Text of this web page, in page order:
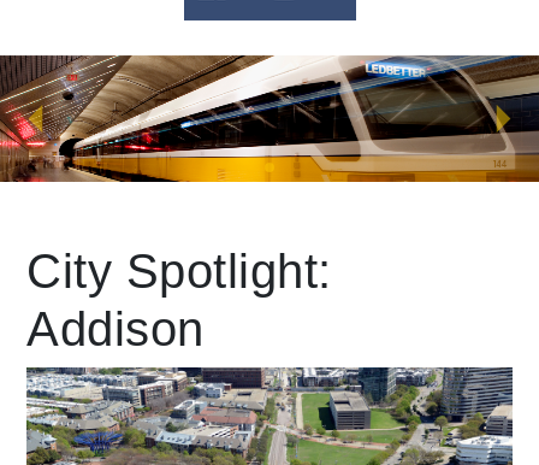
News
Community
Knowledge
language
City Spotlight:
Addison